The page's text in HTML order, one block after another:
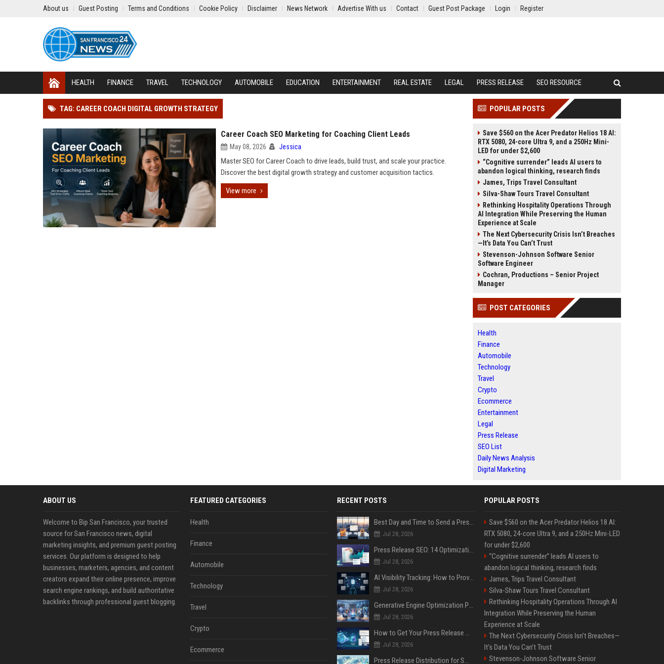
About us Guest Posting Terms and Conditions Cookie Policy Disclaimer News Network Advertise With us Contact Guest Post Package Login Register
HEALTH FINANCE TRAVEL TECHNOLOGY AUTOMOBILE EDUCATION ENTERTAINMENT REAL ESTATE LEGAL PRESS RELEASE SEO RESOURCE
TAG: CAREER COACH DIGITAL GROWTH STRATEGY
Career Coach SEO Marketing for Coaching Client Leads
May 08, 2026 Jessica
Master SEO for Career Coach to drive leads, build trust, and scale your practice.
Discover the best digital growth strategy and customer acquisition tactics.
View more
POPULAR POSTS
Save $560 on the Acer Predator Helios 18 AI:
RTX 5080, 24-core Ultra 9, and a 250Hz Mini-
LED for under $2,600
“Cognitive surrender” leads AI users to
abandon logical thinking, research finds
James, Trips Travel Consultant
Silva-Shaw Tours Travel Consultant
Rethinking Hospitality Operations Through
AI Integration While Preserving the Human
Experience at Scale
The Next Cybersecurity Crisis Isn’t Breaches
—It’s Data You Can’t Trust
Stevenson-Johnson Software Senior
Software Engineer
Cochran, Productions – Senior Project
Manager
POST CATEGORIES
Health
Finance
Automobile
Technology
Travel
Crypto
Ecommerce
Entertainment
Legal
Press Release
SEO List
Daily News Analysis
Digital Marketing
ABOUT US
Welcome to Bip San Francisco, your trusted
source for San Francisco news, digital
marketing insights, and premium guest posting
services. Our platform is designed to help
businesses, marketers, agencies, and content
creators expand their online presence, improve
search engine rankings, and build authoritative
backlinks through professional guest blogging.
FEATURED CATEGORIES
Health
Finance
Automobile
Technology
Travel
Crypto
Ecommerce
RECENT POSTS
Best Day and Time to Send a Press Release for Media Pick Up
Jul 28, 2026
Press Release SEO: 14 Optimizations That Actually Move Rankings
Jul 28, 2026
AI Visibility Tracking: How to Prove Your PR Got Cited
Jul 28, 2026
Generative Engine Optimization PR Starter Guide
Jul 28, 2026
How to Get Your Press Release Cited in Google AI Overviews
Jul 28, 2026
Press Release Distribution for Small Business Cheapest Path to Real Coverage
POPULAR POSTS
Save $560 on the Acer Predator Helios 18 AI:
RTX 5080, 24-core Ultra 9, and a 250Hz Mini-LED
for under $2,600
“Cognitive surrender” leads AI users to
abandon logical thinking, research finds
James, Trips Travel Consultant
Silva-Shaw Tours Travel Consultant
Rethinking Hospitality Operations Through AI
Integration While Preserving the Human
Experience at Scale
The Next Cybersecurity Crisis Isn’t Breaches—
It’s Data You Can’t Trust
Stevenson-Johnson Software Senior